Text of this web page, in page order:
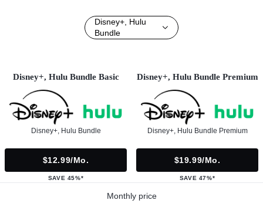
Disney+, Hulu
Bundle
Disney+, Hulu Bundle Basic
Disney+, Hulu Bundle
$12.99/mo.
SAVE 45%*
Disney+, Hulu Bundle Premium
Disney+, Hulu Bundle Premium
$19.99/mo.
SAVE 47%*
Monthly price